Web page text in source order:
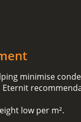
minimise
Eternit
low per m².